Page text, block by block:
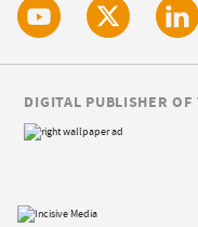
DIGITAL PUBLISHER OF